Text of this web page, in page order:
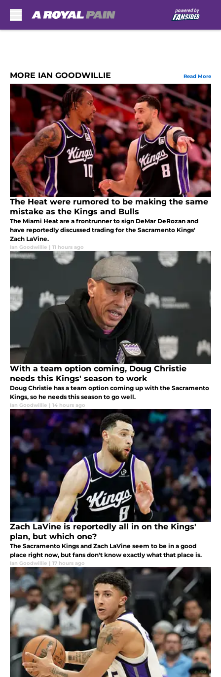
MORE IAN GOODWILLIE Read More
The Heat were rumored to be making the same
mistake as the Kings and Bulls
The Miami Heat are a frontrunner to sign DeMar DeRozan and
have reportedly discussed trading for the Sacramento Kings'
Zach LaVine.
Ian Goodwillie | 11 hours ago
With a team option coming, Doug Christie
needs this Kings' season to work
Doug Christie has a team option coming up with the Sacramento
Kings, so he needs this season to go well.
Ian Goodwillie | 14 hours ago
Zach LaVine is reportedly all in on the Kings'
plan, but which one?
The Sacramento Kings and Zach LaVine seem to be in a good
place right now, but fans don't know exactly what that place is.
Ian Goodwillie | 17 hours ago